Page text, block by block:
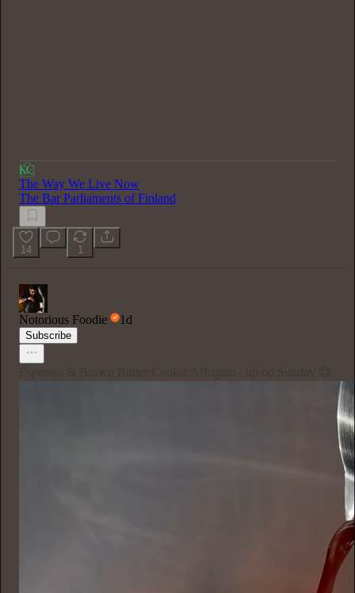
The Way We Live Now
The Bar Parliaments of Finland
14 1
Notorious Foodie 1d
Subscribe